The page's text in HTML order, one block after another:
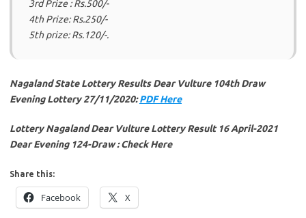
3rd Prize : Rs.500/-
4th Prize: Rs.250/-
5th prize: Rs.120/-.
Nagaland State Lottery Results Dear Vulture 104th Draw
Evening Lottery 27/11/2020:PDF Here
Lottery Nagaland Dear Vulture Lottery Result 16 April-2021
Dear Evening 124-Draw : Check Here
Share this:
Facebook X